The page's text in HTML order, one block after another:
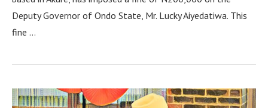
Deputy Governor of Ondo State, Mr. Lucky Aiyedatiwa. This
fine …